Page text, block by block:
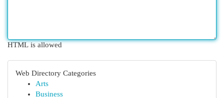
HTML is allowed
Web Directory Categories
Arts
Business